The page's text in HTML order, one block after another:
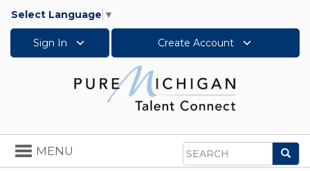
Select Language ▼
Sign In Create Account
Search
Toggle
navigation
MENU